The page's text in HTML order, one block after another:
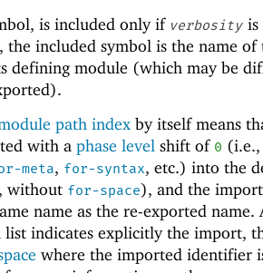
is included only if verbosity is
the included symbol is the name of
defining module (which may be
path index by itself means
with a phase level shift of 0
meta, for-syntax, etc.) into the
without for-space), and the
name as the re-exported name.
list indicates explicitly the import,
where the imported identifier